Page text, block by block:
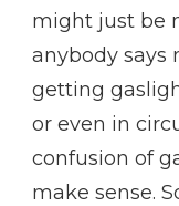
might just be
anybody says
getting
or even in
confusion of
make sense.